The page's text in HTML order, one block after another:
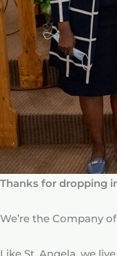
Thanks for dropping
We’re the Company